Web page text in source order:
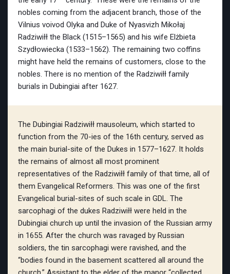
nobles coming from the adjacent branch, those of the
Vilnius voivod Olyka and Duke of Nyasvizh Mikołaj
Radziwiłł the Black (1515–1565) and his wife Elżbieta
Szydłowiecka (1533–1562). The remaining two coffins
might have held the remains of customers, close to the
nobles. There is no mention of the Radziwiłł family
burials in Dubingiai after 1627.
The Dubingiai Radziwiłł mausoleum, which started to
function from the 70-ies of the 16th century, served as
the main burial-site of the Dukes in 1577–1627. It holds
the remains of almost all most prominent
representatives of the Radziwiłł family of that time, all of
them Evangelical Reformers. This was one of the first
Evangelical burial-sites of such scale in GDL. The
sarcophagi of the dukes Radziwiłł were held in the
Dubingiai church up until the invasion of the Russian army
in 1655. After the church was ravaged by Russian
soldiers, the tin sarcophagi were ravished, and the
“bodies found in the basement scattered all around the